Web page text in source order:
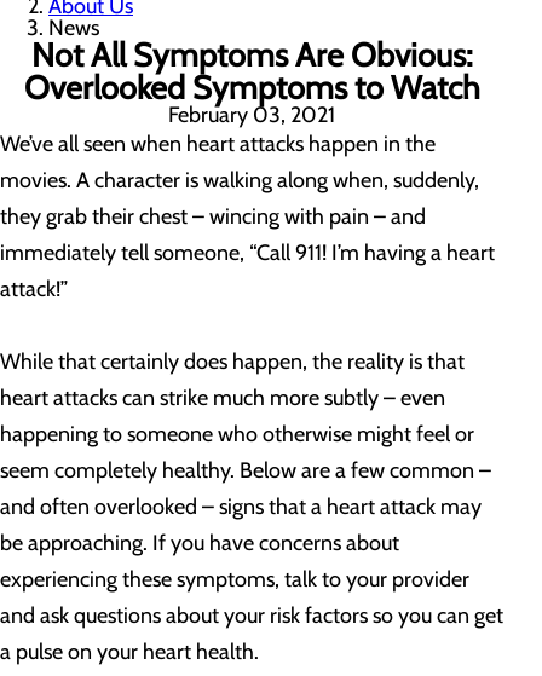
About Us
News
Not All Symptoms Are Obvious:
Overlooked Symptoms to Watch
February 03, 2021
We’ve all seen when heart attacks happen in the
movies. A character is walking along when, suddenly,
they grab their chest – wincing with pain – and
immediately tell someone, “Call 911! I’m having a heart
attack!”
While that certainly does happen, the reality is that
heart attacks can strike much more subtly – even
happening to someone who otherwise might feel or
seem completely healthy. Below are a few common –
and often overlooked – signs that a heart attack may
be approaching. If you have concerns about
experiencing these symptoms, talk to your provider
and ask questions about your risk factors so you can get
a pulse on your heart health.